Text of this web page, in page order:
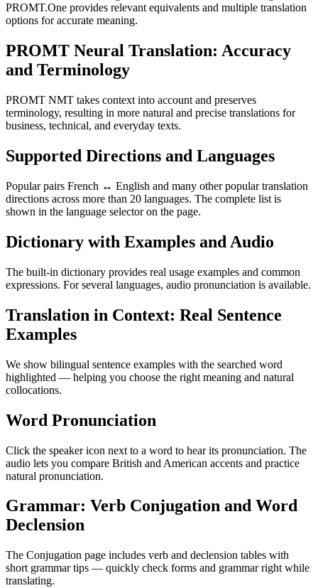
PROMT.One provides relevant equivalents and multiple translation
options for accurate meaning.
PROMT Neural Translation: Accuracy
and Terminology
PROMT NMT takes context into account and preserves
terminology, resulting in more natural and precise translations for
business, technical, and everyday texts.
Supported Directions and Languages
Popular pairs French ↔ English and many other popular translation
directions across more than 20 languages. The complete list is
shown in the language selector on the page.
Dictionary with Examples and Audio
The built-in dictionary provides real usage examples and common
expressions. For several languages, audio pronunciation is available.
Translation in Context: Real Sentence
Examples
We show bilingual sentence examples with the searched word
highlighted — helping you choose the right meaning and natural
collocations.
Word Pronunciation
Click the speaker icon next to a word to hear its pronunciation. The
audio lets you compare British and American accents and practice
natural pronunciation.
Grammar: Verb Conjugation and Word
Declension
The Conjugation page includes verb and declension tables with
short grammar tips — quickly check forms and grammar right while
translating.